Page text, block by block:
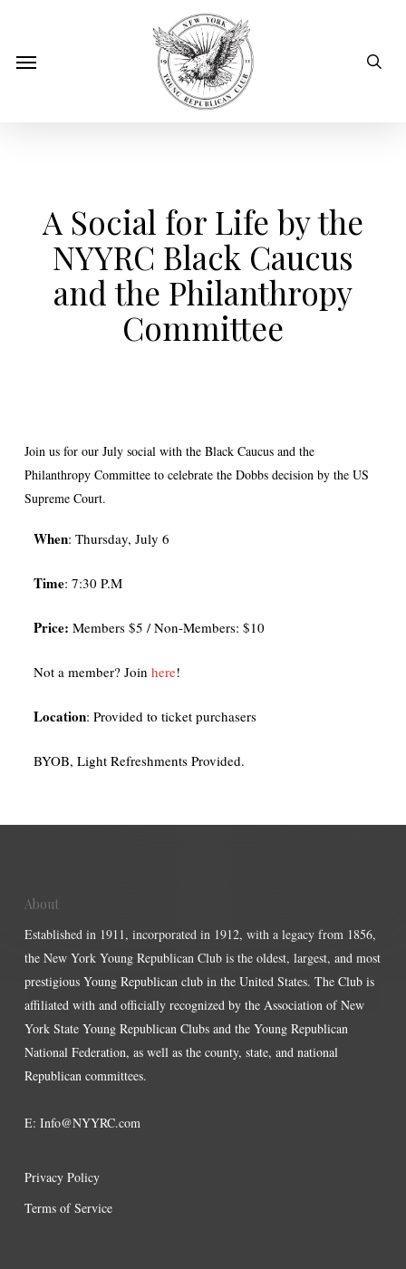
mainMenu
A Social for Life by the
NYYRC Black Caucus
and the Philanthropy
Committee
Join us for our July social with the Black Caucus and the
Philanthropy Committee to celebrate the Dobbs decision by the US
Supreme Court.
When: Thursday, July 6
Time: 7:30 P.M
Price: Members $5 / Non-Members: $10
N ot a member? Join here!
Location: Provided to ticket purchasers
BYOB, Light Refreshments Provided.
About
Established in 1911, incorporated in 1912, with a legacy from 1856,
the New York Young Republican Club is the oldest, largest, and most
prestigious Young Republican club in the United States. The Club is
affiliated with and officially recognized by the Association of New
York State Young Republican Clubs and the Young Republican
National Federation, as well as the county, state, and national
Republican committees.
E: Info@NYYRC.com
Privacy Policy
Terms of Service